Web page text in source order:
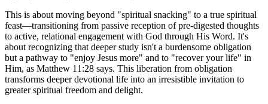
This is about moving beyond "spiritual snacking" to a true spiritual
feast—transitioning from passive reception of pre-digested thoughts
to active, relational engagement with God through His Word. It's
about recognizing that deeper study isn't a burdensome obligation
but a pathway to "enjoy Jesus more" and to "recover your life" in
Him, as Matthew 11:28 says. This liberation from obligation
transforms deeper devotional life into an irresistible invitation to
greater spiritual freedom and delight.